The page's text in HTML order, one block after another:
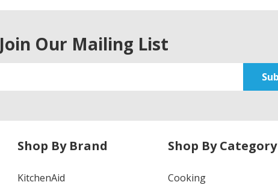
Join Our Mailing List
Shop By Brand
KitchenAid
Shop By Category
Cooking